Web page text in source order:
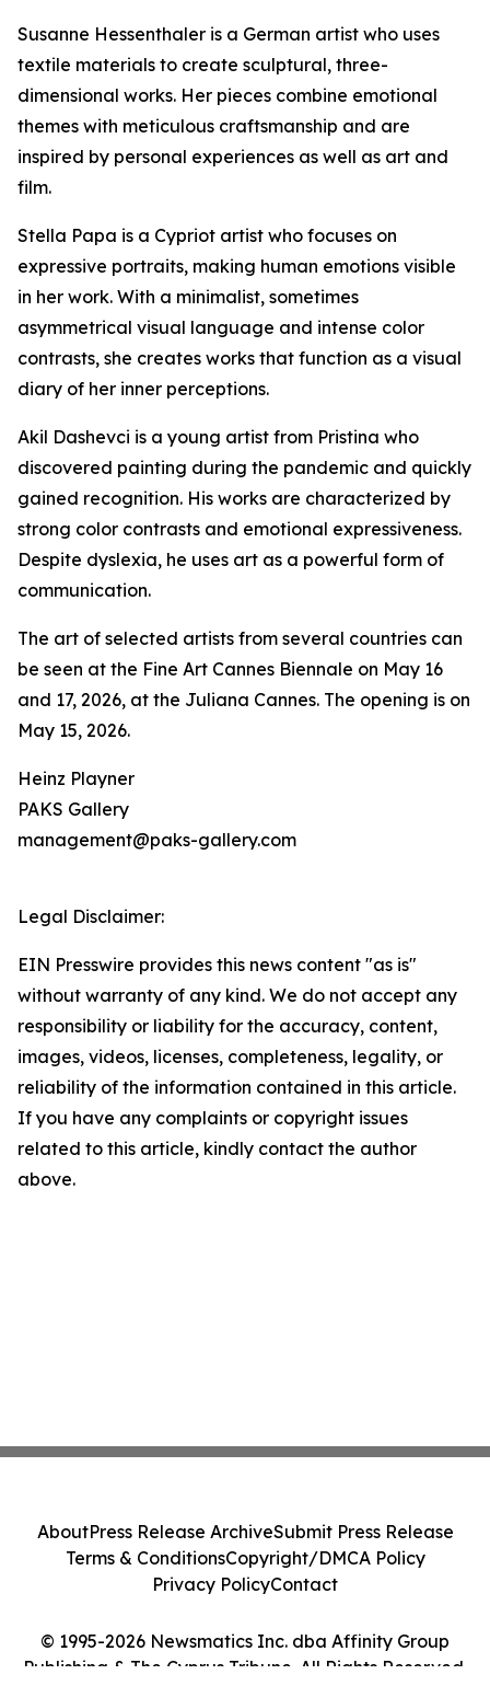
Susanne Hessenthaler is a German artist who uses
textile materials to create sculptural, three-
dimensional works. Her pieces combine emotional
themes with meticulous craftsmanship and are
inspired by personal experiences as well as art and
film.
Stella Papa is a Cypriot artist who focuses on
expressive portraits, making human emotions visible
in her work. With a minimalist, sometimes
asymmetrical visual language and intense color
contrasts, she creates works that function as a visual
diary of her inner perceptions.
Akil Dashevci is a young artist from Pristina who
discovered painting during the pandemic and quickly
gained recognition. His works are characterized by
strong color contrasts and emotional expressiveness.
Despite dyslexia, he uses art as a powerful form of
communication.
The art of selected artists from several countries can
be seen at the Fine Art Cannes Biennale on May 16
and 17, 2026, at the Juliana Cannes. The opening is on
May 15, 2026.
Heinz Playner
PAKS Gallery
management@paks-gallery.com
Legal Disclaimer:
EIN Presswire provides this news content "as is"
without warranty of any kind. We do not accept any
responsibility or liability for the accuracy, content,
images, videos, licenses, completeness, legality, or
reliability of the information contained in this article.
If you have any complaints or copyright issues
related to this article, kindly contact the author
above.
© 1995-2026 Newsmatics Inc. dba Affinity Group
Publishing & The Cyprus Tribune. All Rights Reserved.
AboutPress Release ArchiveSubmit Press Release
Terms & ConditionsCopyright/DMCA Policy
Privacy PolicyContact